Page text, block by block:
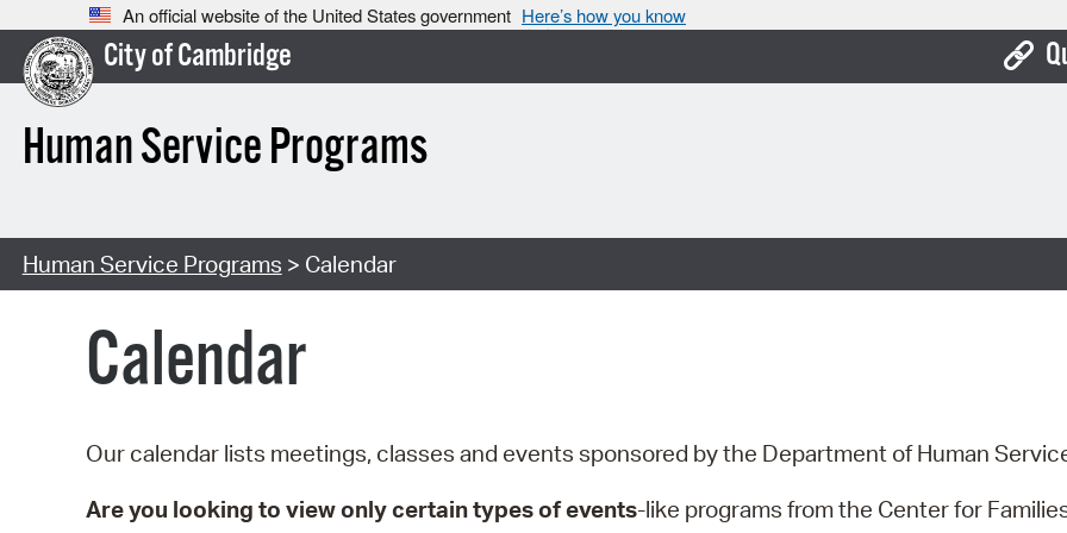
An official website of the United States government Here’s how you know
City of Cambridge
Human Service Programs
Human Service Programs > Calendar
Calendar
Our calendar lists meetings, classes and events sponsored by the Department of Human
Are you looking to view only certain types of events-like programs from the Center for